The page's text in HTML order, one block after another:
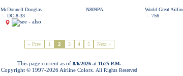
McDonnell Douglas
DC-8-33
N809PA
World Great
756
« Prev 1 2 3 4 5 Next »
This page current as of 8/6/2026 at 11:25 P.M.
Copyright © 1997-2026 Airline Colors. All Rights Reserved